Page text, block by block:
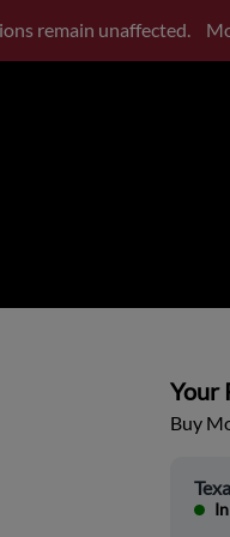
remain unaffected.
Your
Buy